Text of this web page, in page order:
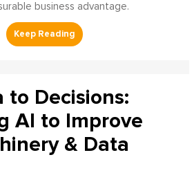
business advantage.
to Decisions:
AI to Improve
& Data